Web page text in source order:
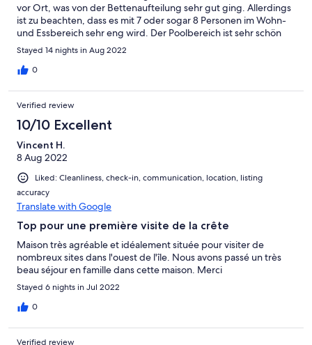
vor Ort, was von der Bettenaufteilung sehr gut ging. Allerdings
ist zu beachten, dass es mit 7 oder sogar 8 Personen im Wohn-
und Essbereich sehr eng wird. Der Poolbereich ist sehr schön
und das Becken genial groß. Chania und Rethymno sind in
jeweils 45 Minuten mit dem Auto zu erreichen. Wir können den
Aufenthalt in der Villa sehr empfehlen und können uns durchaus
Stayed 14 nights in Aug 2022
0
Verified review
10/10 Excellent
Vincent H.
8 Aug 2022
Liked: Cleanliness, check-in, communication, location, listing
accuracy
Translate with Google
Top pour une première visite de la crête
Maison très agréable et idéalement située pour visiter de
nombreux sites dans l'ouest de l'île. Nous avons passé un très
beau séjour en famille dans cette maison. Merci
Stayed 6 nights in Jul 2022
0
Verified review